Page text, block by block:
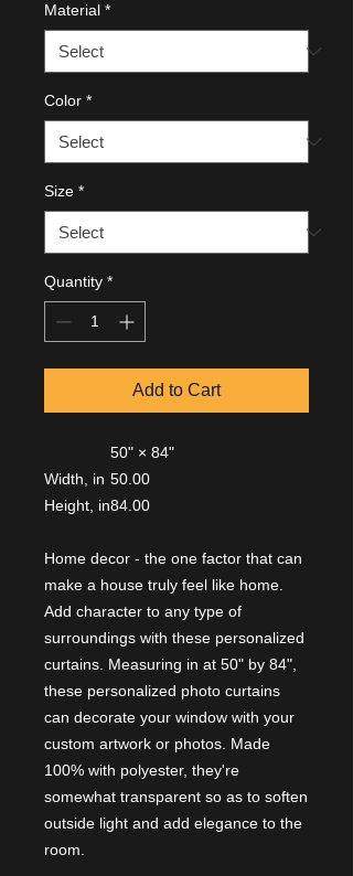
Material *
Color *
Size *
Quantity *
Add to Cart
50" × 84"
Width, in 50.00
Height, in84.00
Home decor - the one factor that can
make a house truly feel like home.
Add character to any type of
surroundings with these personalized
curtains. Measuring in at 50" by 84",
these personalized photo curtains
can decorate your window with your
custom artwork or photos. Made
100% with polyester, they're
somewhat transparent so as to soften
outside light and add elegance to the
room.